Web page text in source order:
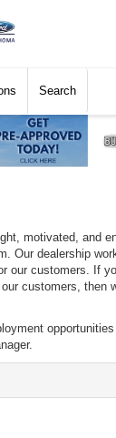
Search
motivated, and
Our dealership
our customers. If
customers, then